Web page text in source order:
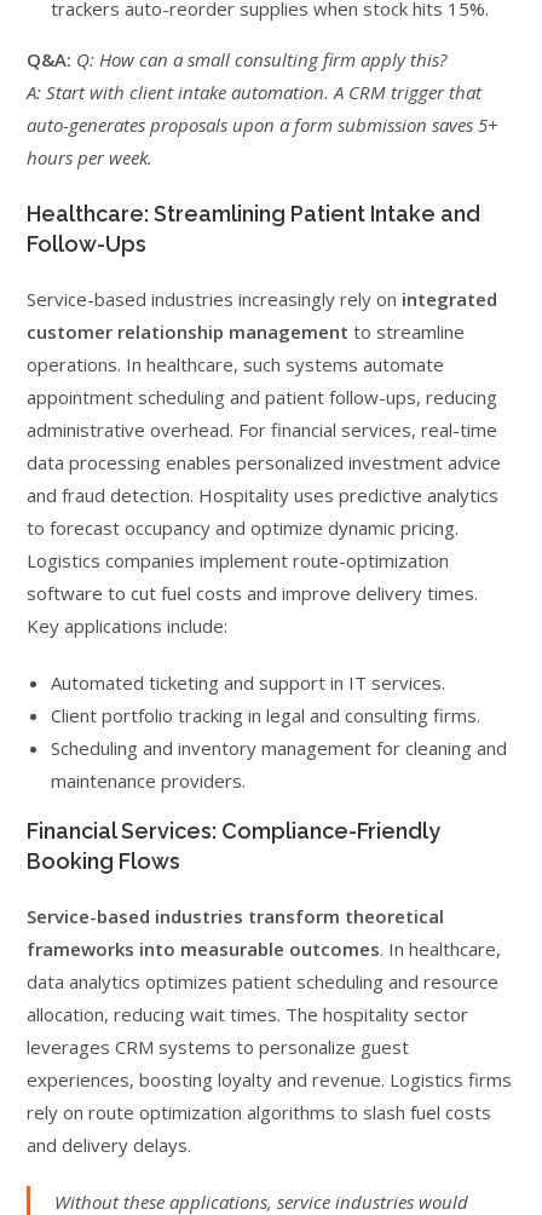
trackers auto-reorder supplies when stock hits 15%.
Q&A: Q: How can a small consulting firm apply this?
A: Start with client intake automation. A CRM trigger that
auto-generates proposals upon a form submission saves 5+
hours per week.
Healthcare: Streamlining Patient Intake and
Follow-Ups
Service-based industries increasingly rely on integrated
customer relationship management to streamline
operations. In healthcare, such systems automate
appointment scheduling and patient follow-ups, reducing
administrative overhead. For financial services, real-time
data processing enables personalized investment advice
and fraud detection. Hospitality uses predictive analytics
to forecast occupancy and optimize dynamic pricing.
Logistics companies implement route-optimization
software to cut fuel costs and improve delivery times.
Key applications include:
Automated ticketing and support in IT services.
Client portfolio tracking in legal and consulting firms.
Scheduling and inventory management for cleaning and
maintenance providers.
Financial Services: Compliance-Friendly
Booking Flows
Service-based industries transform theoretical
frameworks into measurable outcomes. In healthcare,
data analytics optimizes patient scheduling and resource
allocation, reducing wait times. The hospitality sector
leverages CRM systems to personalize guest
experiences, boosting loyalty and revenue. Logistics firms
rely on route optimization algorithms to slash fuel costs
and delivery delays.
Without these applications, service industries would